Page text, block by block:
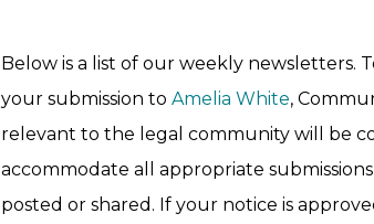
Below is a list of our weekly newsletters.
your submission to Amelia White,
relevant to the legal community will be
accommodate all appropriate
posted or shared. If your notice is